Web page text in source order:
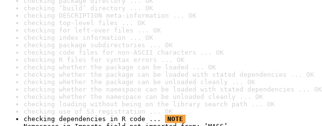
checking ‘build’ directory ... OK
checking DESCRIPTION meta-information ... OK
checking top-level files ... OK
checking for left-over files ... OK
checking index information ... OK
checking package subdirectories ... OK
checking code files for non-ASCII characters ... OK
checking R files for syntax errors ... OK
checking whether the package can be loaded ... OK
checking whether the package can be loaded with stated dependencies ... OK
checking whether the package can be unloaded cleanly ... OK
checking whether the namespace can be loaded with stated dependencies ... OK
checking whether the namespace can be unloaded cleanly ... OK
checking loading without being on the library search path ... OK
checking use of S3 registration ... OK
checking dependencies in R code ...
NOTE